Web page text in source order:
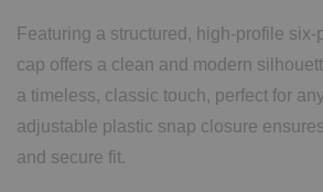
Featuring a structured, high-profile
cap offers a clean and modern
a timeless, classic touch, perfect for
adjustable plastic snap closure
and secure fit.